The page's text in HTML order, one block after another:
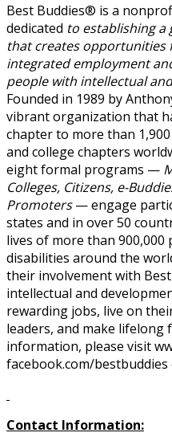
Best Buddies® is a
dedicated to establishing
that creates opportunities
integrated employment
people with intellectual
Founded in 1989 by
vibrant organization that
chapter to more than
and college chapters
eight formal programs —
Colleges, Citizens, e-
Promoters— engage
states and in over 50
lives of more than
disabilities around the
their involvement with
intellectual and
rewarding jobs, live on
leaders, and make lifelong
information, please visit
facebook.com/
Contact Information: